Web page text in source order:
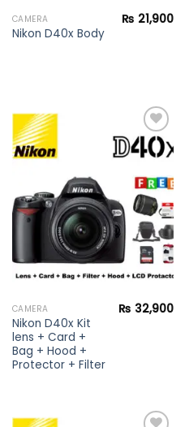
CAMERA
Nikon D40x Body
₨ 21,900
wishlist
CAMERA
Nikon D40x Kit
lens + Card +
Bag + Hood +
Protector + Filter
₨ 32,900